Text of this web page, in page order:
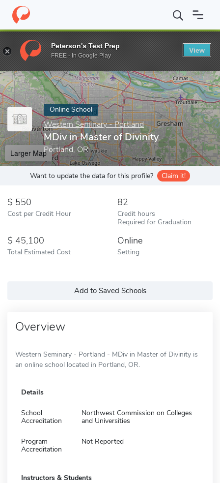
Home Online Schools Western Seminary - Portland MDiv in
Enter a keyword
Online School
Western Seminary - Portland
MDiv in Master of Divinity
Portland, OR
Larger Map
Want to update the data for this profile? Claim it!
550
Cost per Credit Hour
82
Credit hours
Required for Graduation
45,100
Total Estimated Cost
Online
Setting
Add to Saved Schools
Overview
Western Seminary - Portland - MDiv in Master of Divinity is
an online school located in Portland, OR.
Details
School
Accreditation
Northwest Commission on Colleges
and Universities
Program
Accreditation
Not Reported
Instructors & Students
Peterson's Test Prep
FREE - In Google Play
View